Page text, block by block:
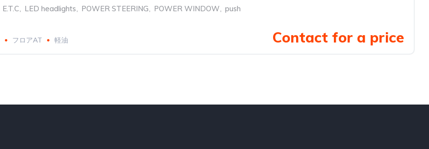
E.T.C, LED headlights, POWER STEERING, POWER WINDOW, push
フロアAT 軽油 Contact for a price